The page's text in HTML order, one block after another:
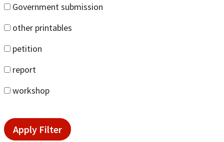
Government submission
other printables
petition
report
workshop
Apply Filter